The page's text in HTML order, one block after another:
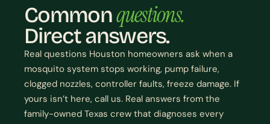
Commonquestions.
Direct answers.
Real questions Houston homeowners ask when a
mosquito system stops working, pump failure,
clogged nozzles, controller faults, freeze damage. If
yours isn’t here, call us. Real answers from the
family-owned Texas crew that diagnoses every